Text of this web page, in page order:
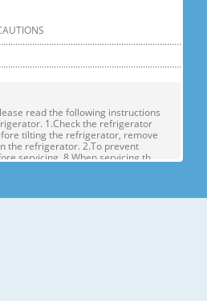
read the following instructions
1.Check the refrigerator
tilting the refrigerator, remove
the refrigerator. 2.To prevent
servicing. 8.When servicing th